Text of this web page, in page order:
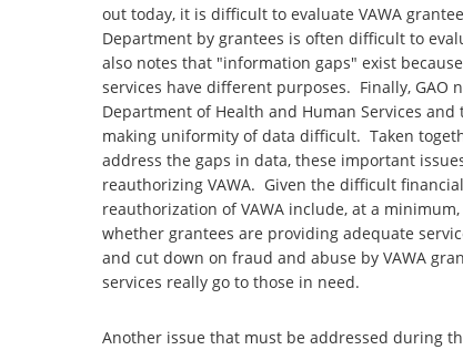
out today, it is difficult to evaluate VAWA
Department by grantees is often difficult to
also notes that "information gaps" exist
services have different purposes. Finally,
Department of Health and Human Services
making uniformity of data difficult. Taken
address the gaps in data, these important
reauthorizing VAWA. Given the difficult
reauthorization of VAWA include, at a
whether grantees are providing adequate
and cut down on fraud and abuse by VAWA
services really go to those in need.
Another issue that must be addressed during